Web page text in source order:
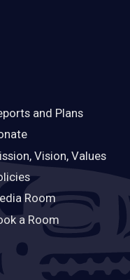
and Plans
Vision, Values
Room
a Room